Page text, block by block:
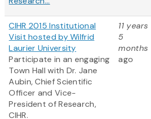
CIHR 2015 Institutional
Visit hosted by Wilfrid
Laurier University
Participate in an engaging
Town Hall with Dr. Jane
Aubin, Chief Scientific
Officer and Vice-
President of Research,
CIHR.
11 years
5
months
ago